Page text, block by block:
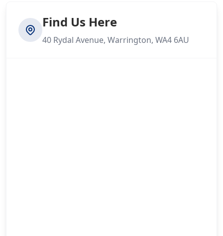
Find Us Here
40 Rydal Avenue, Warrington, WA4 6AU